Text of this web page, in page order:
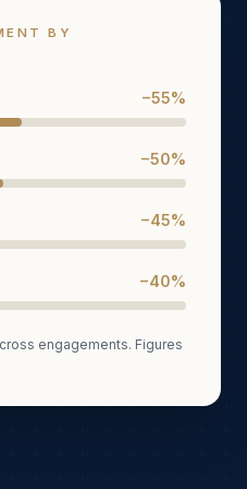
BY
−55%
−50%
−45%
−40%
engagements. Figures